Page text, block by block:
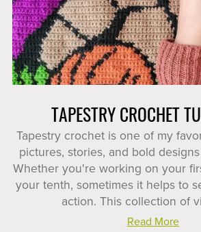
TAPESTRY CROCHET
Tapestry crochet is one of my
pictures, stories, and bold
Whether you're working on your
your tenth, sometimes it helps to
action. This collection of
Read More